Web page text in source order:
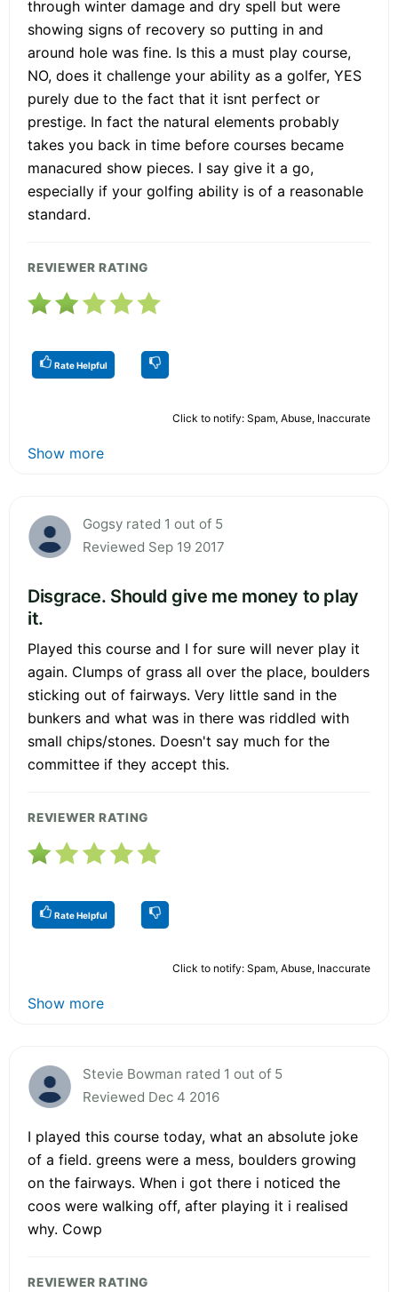
through winter damage and dry spell but were
showing signs of recovery so putting in and
around hole was fine. Is this a must play course,
NO, does it challenge your ability as a golfer, YES
purely due to the fact that it isnt perfect or
prestige. In fact the natural elements probably
takes you back in time before courses became
manacured show pieces. I say give it a go,
especially if your golfing ability is of a reasonable
standard.
REVIEWER RATING
Rate Helpful
Click to notify: Spam, Abuse, Inaccurate
Show more
Gogsy rated 1 out of 5
Reviewed Sep 19 2017
Disgrace. Should give me money to play
it.
Played this course and I for sure will never play it
again. Clumps of grass all over the place, boulders
sticking out of fairways. Very little sand in the
bunkers and what was in there was riddled with
small chips/stones. Doesn't say much for the
committee if they accept this.
REVIEWER RATING
Rate Helpful
Click to notify: Spam, Abuse, Inaccurate
Show more
Stevie Bowman rated 1 out of 5
Reviewed Dec 4 2016
I played this course today, what an absolute joke
of a field. greens were a mess, boulders growing
on the fairways. When i got there i noticed the
coos were walking off, after playing it i realised
why. Cowp
REVIEWER RATING